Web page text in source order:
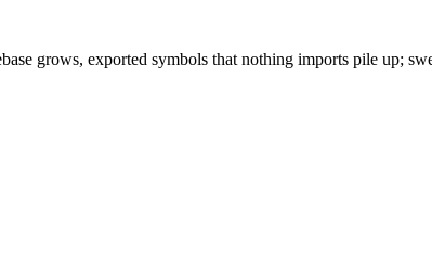
grows, exported symbols that nothing imports pile up;